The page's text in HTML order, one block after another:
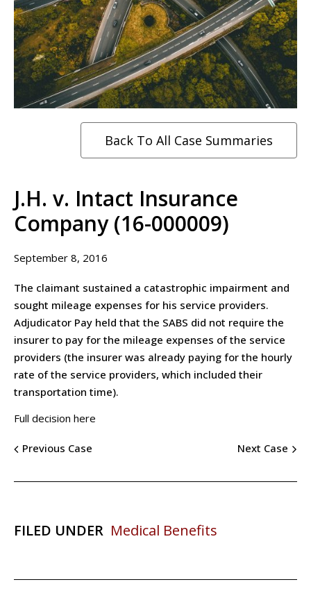
Back To All Case Summaries
J.H. v. Intact Insurance
Company (16-000009)
September 8, 2016
The claimant sustained a catastrophic impairment and
sought mileage expenses for his service providers.
Adjudicator Pay held that the SABS did not require the
insurer to pay for the mileage expenses of the service
providers (the insurer was already paying for the hourly
rate of the service providers, which included their
transportation time).
Full decision here
Previous Case Next Case
FILED UNDER Medical Benefits